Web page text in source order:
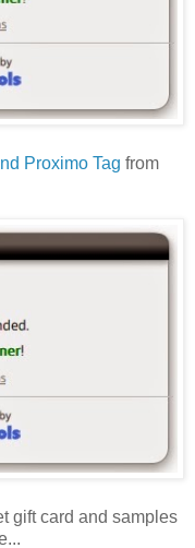
Proximo Tag from
gift card and samples